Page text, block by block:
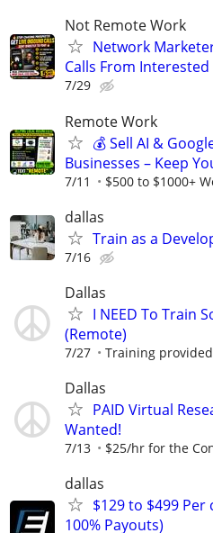
Not Remote Work
Network
Calls From
7/29
Remote Work
💰 Sell AI &
Businesses – Keep
7/11 $500 to $1000+
dallas
Train as a
7/16
Dallas
I NEED To Train
(Remote)
7/27 Training
Dallas
PAID Virtual
Wanted!
7/13 $25/hr for the
dallas
$129 to $499
100% Payouts)